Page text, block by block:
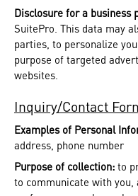
Disclosure for a business
SuitePro. This data may
parties, to personalize
purpose of targeted
websites.
Inquiry/Contact
Examples of Personal
address, phone number
Purpose of collection: to
to communicate with